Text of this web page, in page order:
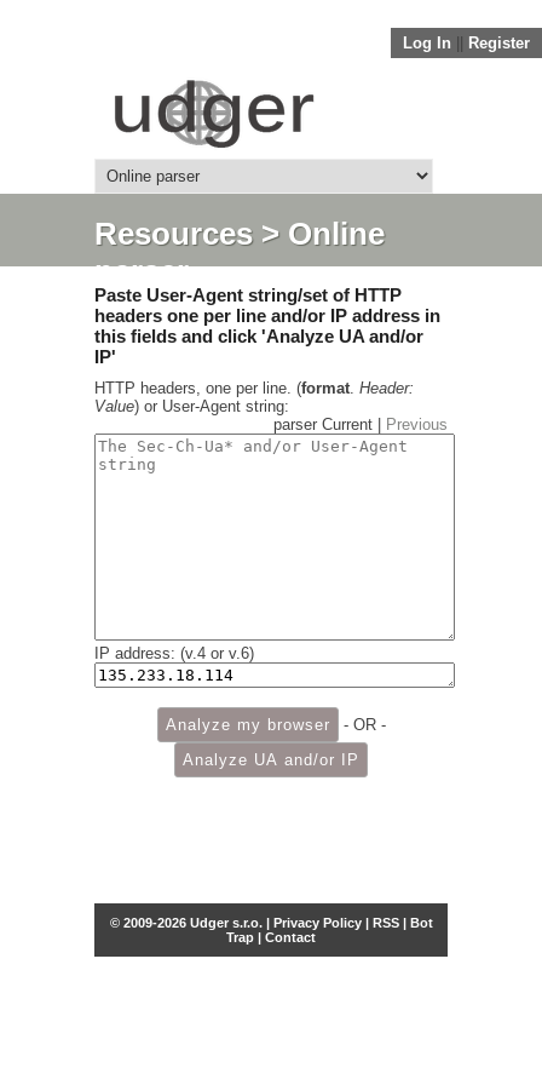
Log In Register
Resources> Online
parser
Paste User-Agent string/set of HTTP
headers one per line and/or IP address in
this fields and click 'Analyze UA and/or
IP'
HTTP headers, one per line. (format. Header:
Value) or User-Agent string:
parser Current |
Previous
IP address: (v.4 or v.6)
- OR -
© 2009-2026 Udger s.r.o. | Privacy Policy| RSS| Bot
Trap | Contact